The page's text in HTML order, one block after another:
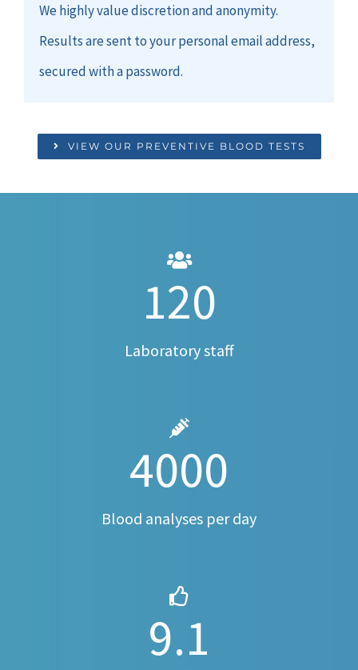
We highly value discretion and anonymity.
Results are sent to your personal email address,
secured with a password.
VIEW OUR PREVENTIVE BLOOD TESTS
120
Laboratory staff
4000
Blood analyses per day
9.1